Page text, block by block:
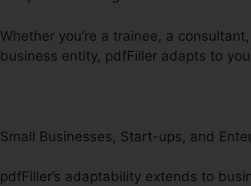
Whether you’re a trainee, a
business entity, pdfFiller adapts to
Small Businesses, Start-ups, and
pdfFiller’s adaptability extends to